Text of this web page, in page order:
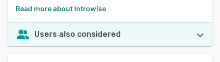
Read more about Introwise
Users also considered